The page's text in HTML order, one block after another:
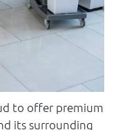
to offer premium
its surrounding